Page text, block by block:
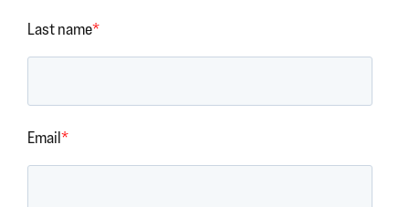
Last name*
Email*